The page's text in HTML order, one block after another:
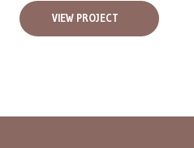
VIEW PROJECT